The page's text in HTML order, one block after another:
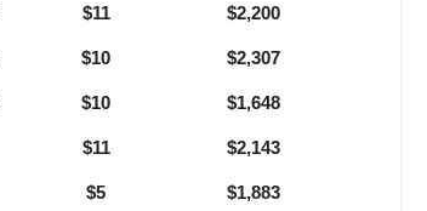
$11 $2,200
$10 $2,307
$10 $1,648
$11 $2,143
$5 $1,883